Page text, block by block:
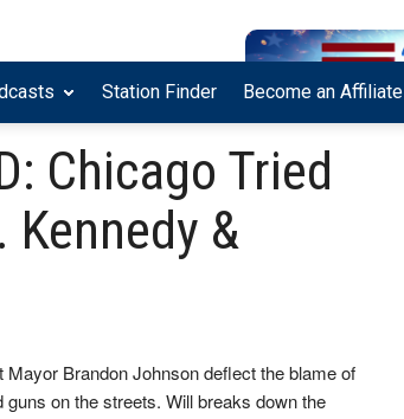
Station Finder Become an Affiliate
Chicago Tried
Kennedy &
Brandon Johnson deflect the blame of
on the streets. Will breaks down the